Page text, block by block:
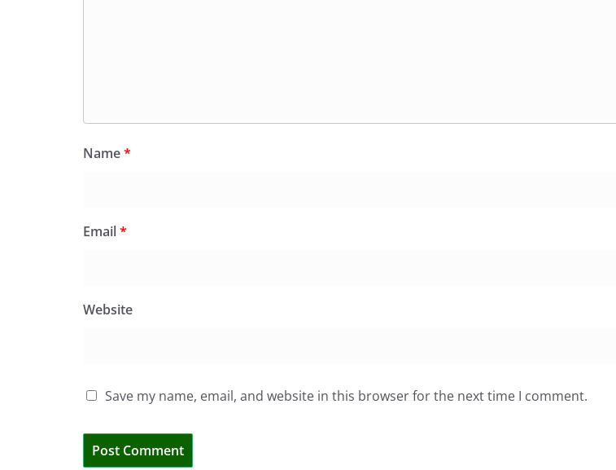
Name*
Email*
Website
Save my name, email, and website in this browser for the next time I comment.